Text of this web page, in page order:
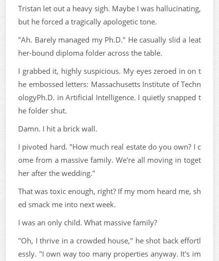
Tristan let out a heavy sigh. Maybe I was hallucinating,
but he forced a tragically apologetic tone.
"Ah. Barely managed my Ph.D." He casually slid a leat
her-bound diploma folder across the table.
I grabbed it, highly suspicious. My eyes zeroed in on t
he embossed letters: Massachusetts Institute of Techn
ologyPh.D. in Artificial Intelligence. I quietly snapped t
he folder shut.
Damn. I hit a brick wall.
I pivoted hard. "How much real estate do you own? I c
ome from a massive family. We're all moving in toget
her after the wedding."
That was toxic enough, right? If my mom heard me, sh
ed smack me into next week.
I was an only child. What massive family?
"Oh, I thrive in a crowded house," he shot back effortl
essly. "I own way too many properties anyway. It's im